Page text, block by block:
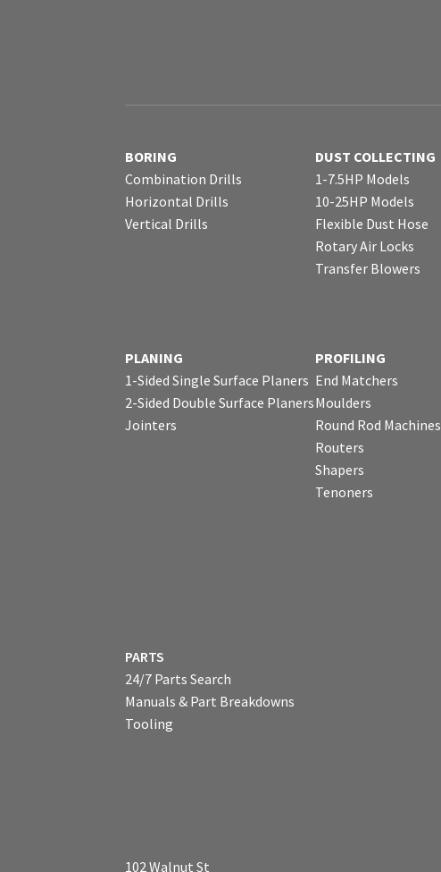
BORING
Combination Drills
Horizontal Drills
Vertical Drills
DUST COLLECTING
1-7.5HP Models
10-25HP Models
Flexible Dust Hose
Rotary Air Locks
Transfer Blowers
PLANING
1-Sided Single Surface Planers
2-Sided Double Surface Planers
Jointers
PROFILING
End Matchers
Moulders
Round Rod Machines
Routers
Shapers
Tenoners
PARTS
24/7 Parts Search
Manuals & Part Breakdowns
Tooling
102 Walnut St